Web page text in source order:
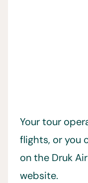
Your tour
flights, or you
on the Druk
website.